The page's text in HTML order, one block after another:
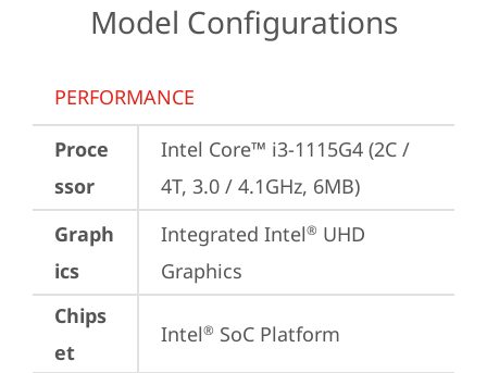
Model Configurations
PERFORMANCE
Proce
ssor
Intel Core™ i3-1115G4 (2C /
4T, 3.0 / 4.1GHz, 6MB)
Graph
ics
Integrated Intel® UHD
Graphics
Chips
et
Intel® SoC Platform